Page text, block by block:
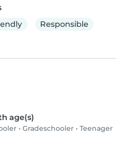
Responsible
age(s)
• Gradeschooler • Teenager